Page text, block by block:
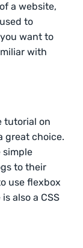
a website,
to
want to
with
tutorial on
great choice.
simple
to their
use flexbox
also a CSS